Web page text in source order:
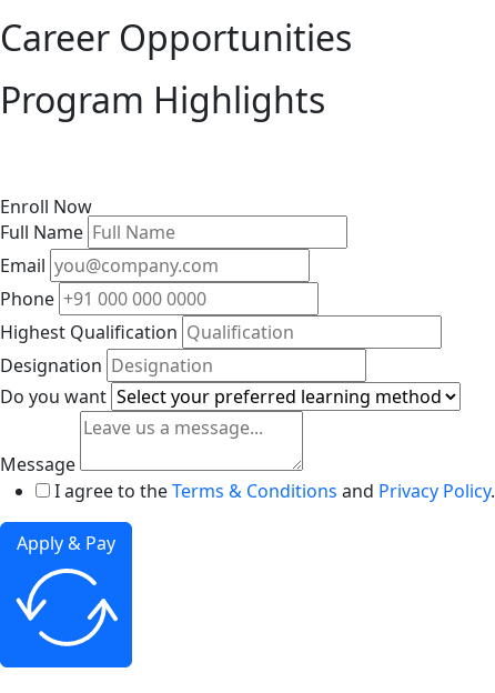
Career Opportunities
Program Highlights
Enroll Now
Full Name
Email
Phone
Highest Qualification
Designation
Do you want
Message
I agree to theTerms & Conditions and Privacy Policy.
Apply & Pay